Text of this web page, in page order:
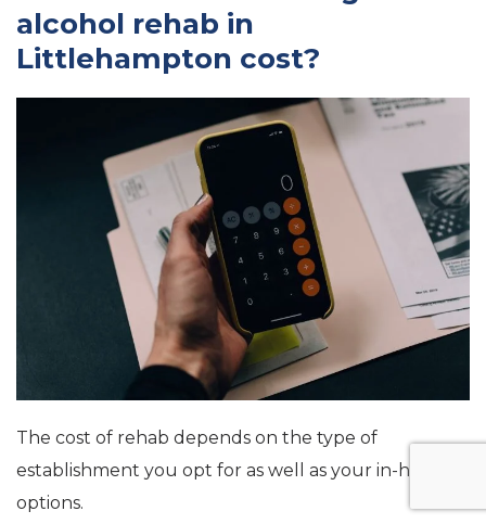
alcohol rehab in
Littlehampton cost?
The cost of rehab depends on the type of
establishment you opt for as well as your in-house
options.